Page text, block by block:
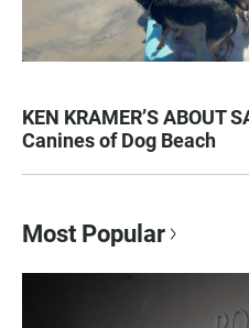
KEN KRAMER’S ABOUT
Canines of Dog Beach
Most Popular